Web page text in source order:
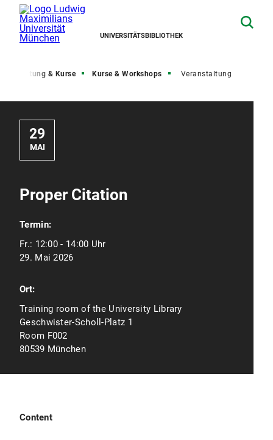
UNIVERSITÄTSBIBLIOTHEK
Beratung & Kurse Kurse & Workshops Veranstaltung
29
MAI
Proper Citation
Termin:
Fr.: 12:00 - 14:00 Uhr
29. Mai 2026
Ort:
Training room of the University Library
Geschwister-Scholl-Platz 1
Room F002
80539 München
Content